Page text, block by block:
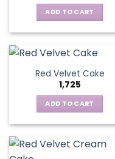
ADD TO CART
Red Velvet Cake
1,725
ADD TO CART